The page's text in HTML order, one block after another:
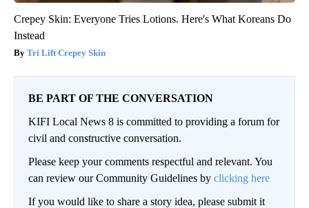
Crepey Skin: Everyone Tries Lotions. Here's What Koreans Do
Instead
Tri Lift Crepey Skin
BE PART OF THE CONVERSATION
KIFI Local News 8 is committed to providing a forum for
civil and constructive conversation.
Please keep your comments respectful and relevant. You
can review our Community Guidelines by clicking here
If you would like to share a story idea, please submit it